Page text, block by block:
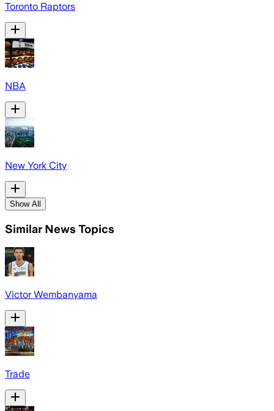
Toronto Raptors
NBA
New York City
Show All
Similar News Topics
Victor Wembanyama
Trade